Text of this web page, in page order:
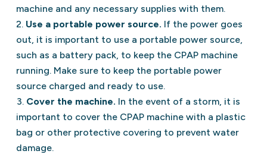
machine and any necessary supplies with them.
Use a portable power source. If the power goes
out, it is important to use a portable power source,
such as a battery pack, to keep the CPAP machine
running. Make sure to keep the portable power
source charged and ready to use.
Cover the machine. In the event of a storm, it is
important to cover the CPAP machine with a plastic
bag or other protective covering to prevent water
damage.